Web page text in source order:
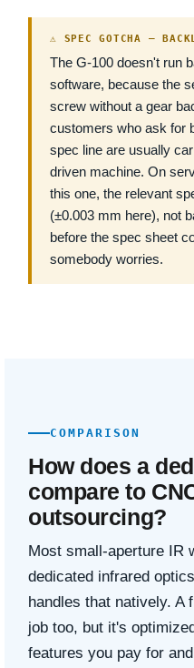
⚠ SPEC GOTCHA —
The G-100 doesn't run
software, because the
screw without a gear
customers who ask for
spec line are usually
driven machine. On
this one, the relevant
(±0.003 mm here), not
before the spec sheet
somebody worries.
COMPARISON
How does a
compare to
outsourcing?
Most small-aperture IR
dedicated infrared
handles that natively. A
job too, but it's
features you pay for